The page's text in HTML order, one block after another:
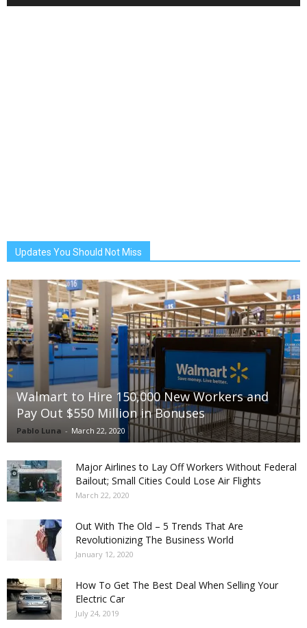
Updates You Should Not Miss
Walmart to Hire 150,000 New Workers and
Pay Out $550 Million in Bonuses
Pablo Luna - March 22, 2020
Major Airlines to Lay Off Workers Without Federal
Bailout; Small Cities Could Lose Air Flights
March 22, 2020
Out With The Old – 5 Trends That Are
Revolutionizing The Business World
January 12, 2020
How To Get The Best Deal When Selling Your
Electric Car
July 24, 2019